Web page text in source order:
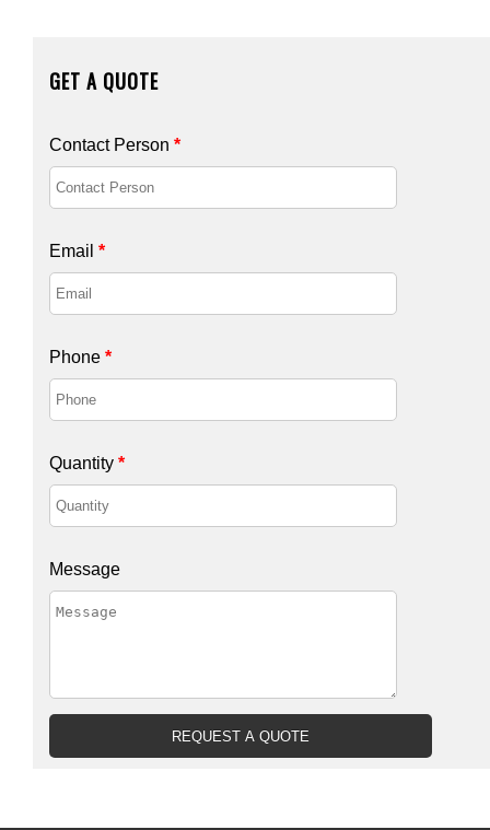
GET A QUOTE
Contact Person *
Email *
Phone *
Quantity *
Message